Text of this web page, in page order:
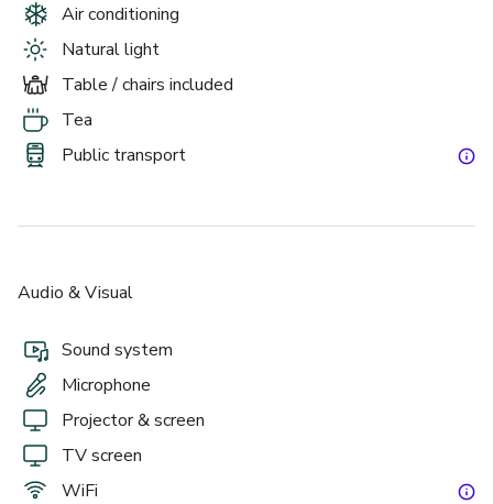
Air conditioning
Natural light
Table / chairs included
Tea
Public transport
Audio & Visual
Sound system
Microphone
Projector & screen
TV screen
WiFi